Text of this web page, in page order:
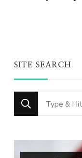
SITE SEARCH
Looking
for